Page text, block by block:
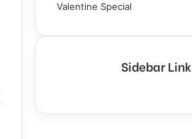
Valentine Special
Sidebar Link